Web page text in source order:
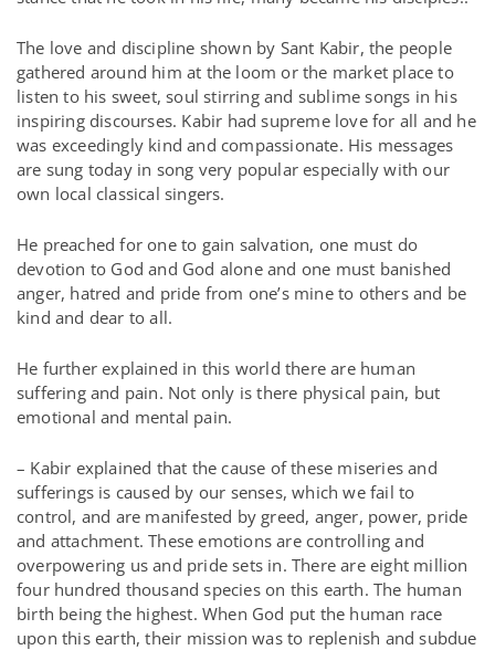
The love and discipline shown by Sant Kabir, the people
gathered around him at the loom or the market place to
listen to his sweet, soul stirring and sublime songs in his
inspiring discourses. Kabir had supreme love for all and he
was exceedingly kind and compassionate. His messages
are sung today in song very popular especially with our
own local classical singers.
He preached for one to gain salvation, one must do
devotion to God and God alone and one must banished
anger, hatred and pride from one’s mine to others and be
kind and dear to all.
He further explained in this world there are human
suffering and pain. Not only is there physical pain, but
emotional and mental pain.
– Kabir explained that the cause of these miseries and
sufferings is caused by our senses, which we fail to
control, and are manifested by greed, anger, power, pride
and attachment. These emotions are controlling and
overpowering us and pride sets in. There are eight million
four hundred thousand species on this earth. The human
birth being the highest. When God put the human race
upon this earth, their mission was to replenish and subdue